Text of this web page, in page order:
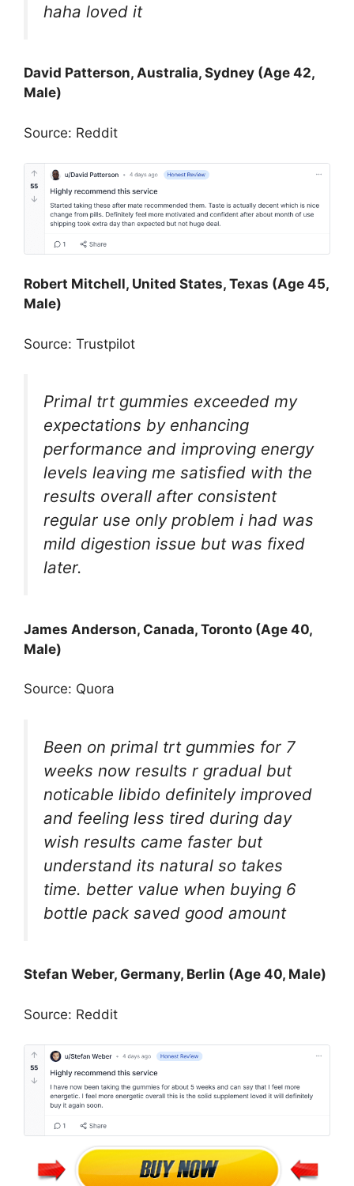
haha loved it
David Patterson, Australia, Sydney (Age 42,
Male)
Source: Reddit
Robert Mitchell, United States, Texas (Age 45,
Male)
Source: Trustpilot
Primal trt gummies exceeded my
expectations by enhancing
performance and improving energy
levels leaving me satisfied with the
results overall after consistent
regular use only problem i had was
mild digestion issue but was fixed
later.
James Anderson, Canada, Toronto (Age 40,
Male)
Source: Quora
Been on primal trt gummies for 7
weeks now results r gradual but
noticable libido definitely improved
and feeling less tired during day
wish results came faster but
understand its natural so takes
time. better value when buying 6
bottle pack saved good amount
Stefan Weber, Germany, Berlin (Age 40, Male)
Source: Reddit